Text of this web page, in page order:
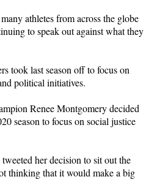
athletes from across the globe
to speak out against what they
took last season off to focus on
political initiatives.
Renee Montgomery decided
season to focus on social justice
her decision to sit out the
thinking that it would make a big